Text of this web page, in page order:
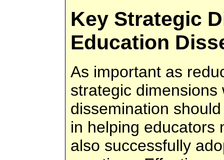
Key Strategic
Education
As important as
strategic
dissemination
in helping educators
also successfully